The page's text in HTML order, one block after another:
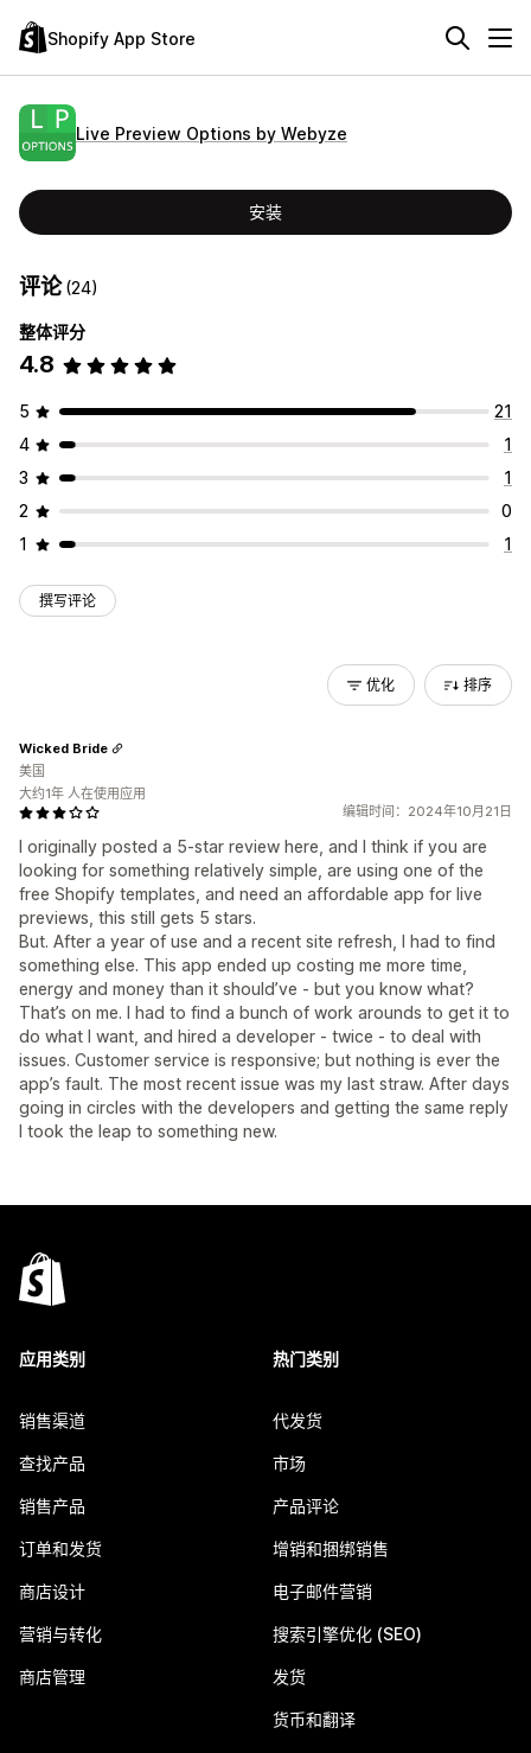
Shopify App Store
Live Preview Options by Webyze
安装
评论(24)
整体评分
4.8
5
21
4
1
3
1
2
0
1
1
撰写评论
优化 排序
编辑时间：2024年10月21日
I originally posted a 5-star review here, and I think if you are
looking for something relatively simple, are using one of the
free Shopify templates, and need an affordable app for live
previews, this still gets 5 stars.
But. After a year of use and a recent site refresh, I had to find
something else. This app ended up costing me more time,
energy and money than it should’ve - but you know what?
That’s on me. I had to find a bunch of work arounds to get it to
do what I want, and hired a developer - twice - to deal with
issues. Customer service is responsive; but nothing is ever the
app’s fault. The most recent issue was my last straw. After days
going in circles with the developers and getting the same reply
I took the leap to something new.
Wicked Bride
美国
大约1年 人在使用应用
应用类别
销售渠道
查找产品
销售产品
订单和发货
商店设计
营销与转化
商店管理
热门类别
代发货
市场
产品评论
增销和捆绑销售
电子邮件营销
搜索引擎优化 (SEO)
发货
货币和翻译